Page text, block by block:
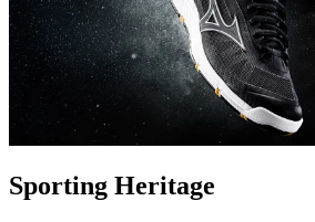
Sporting Heritage